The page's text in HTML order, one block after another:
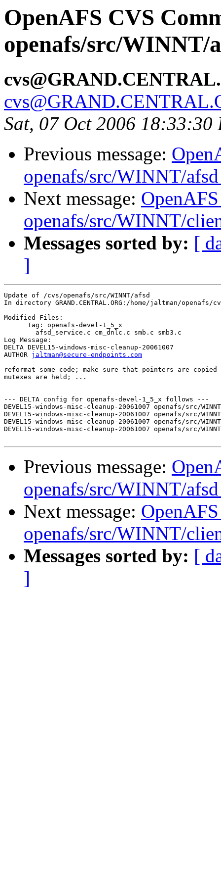
OpenAFS CVS
openafs/src/WINNT/
Sat, 07 Oct 2006 18:33:30
Previous message:
openafs/src/WINNT/
Next message:
openafs/src/WINNT/
Messages sorted by: [
]
Update of /cvs/openafs/src/WINNT/afsd
In directory GRAND.CENTRAL.ORG:/home/jaltman/openafs/
Modified Files:
      Tag: openafs-devel-1_5_x
Log Message:
DELTA DEVEL15-windows-misc-cleanup-20061007
AUTHOR jaltman@secure-endpoints.com
reformat some code; make sure that pointers are copied
mutexes are held; ...
--- DELTA config for openafs-devel-1_5_x follows ---
DEVEL15-windows-misc-cleanup-20061007 openafs/src/
DEVEL15-windows-misc-cleanup-20061007 openafs/src/
DEVEL15-windows-misc-cleanup-20061007 openafs/src/
DEVEL15-windows-misc-cleanup-20061007 openafs/src/
Previous message:
openafs/src/WINNT/
Next message:
openafs/src/WINNT/
Messages sorted by: [
]